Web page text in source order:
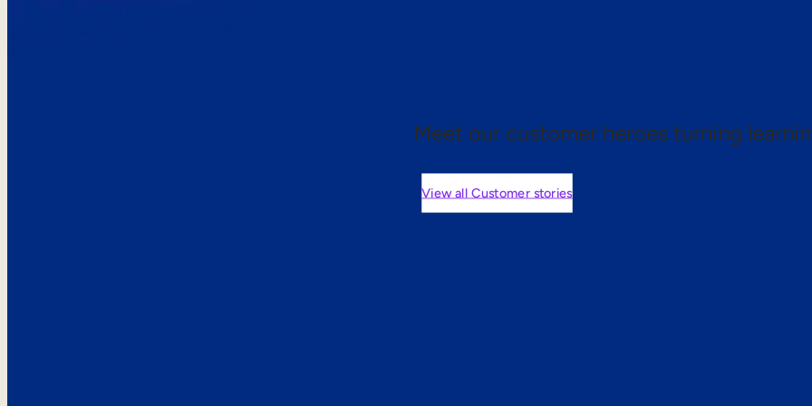
Meet our customer heroes turning
View all Customer stories